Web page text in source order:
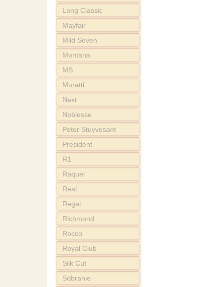
Long Classic
Mayfair
Mild Seven
Montana
MS
Muratti
Next
Noblesse
Peter Stuyvesant
President
R1
Raquel
Real
Regal
Richmond
Rocco
Royal Club
Silk Cut
Sobranie